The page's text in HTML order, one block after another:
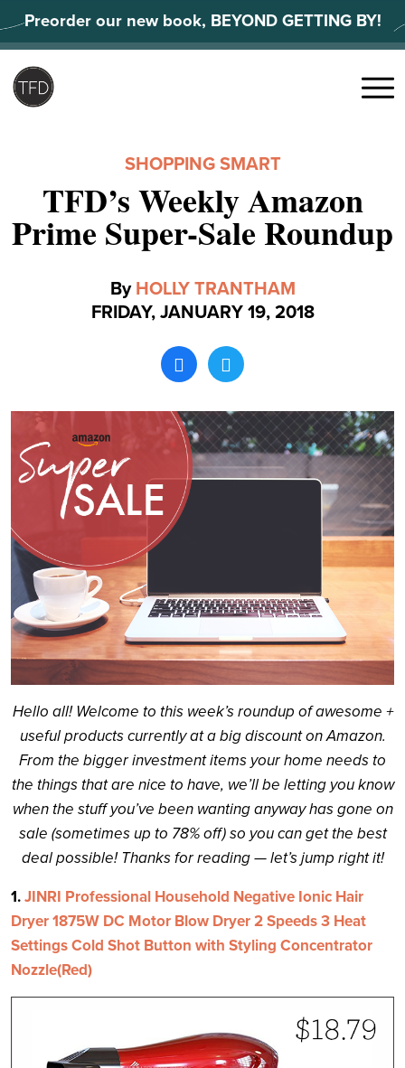
to
content
Preorder our new book, BEYOND GETTING BY!
Menu
SHOPPING SMART
TFD’s Weekly Amazon
Prime Super-Sale Roundup
By HOLLY TRANTHAM
FRIDAY, JANUARY 19, 2018
Hello all! Welcome to this week’s roundup of awesome +
useful products currently at a big discount on Amazon.
From the bigger investment items your home needs to
the things that are nice to have, we’ll be letting you know
when the stuff you’ve been wanting anyway has gone on
sale (sometimes up to 78% off) so you can get the best
deal possible! Thanks for reading — let’s jump right it!
1.JINRI Professional Household Negative Ionic Hair
Dryer 1875W DC Motor Blow Dryer 2 Speeds 3 Heat
Settings Cold Shot Button with Styling Concentrator
Nozzle(Red)